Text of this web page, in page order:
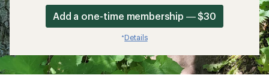
Add a one-time membership — $30
*Details